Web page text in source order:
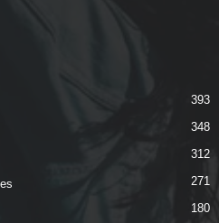
393
348
312
271
180